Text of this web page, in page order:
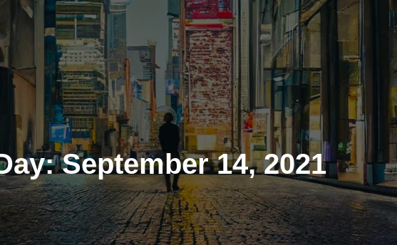
September 14, 2021